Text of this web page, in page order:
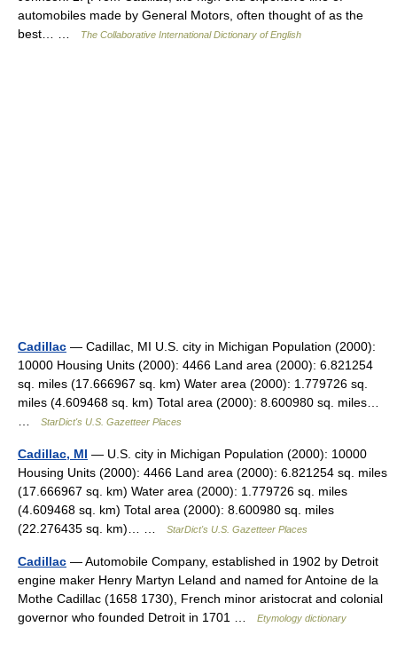
automobiles made by General Motors, often thought of as the
best… …
The Collaborative International Dictionary of English
Cadillac — Cadillac, MI U.S. city in Michigan Population (2000):
10000 Housing Units (2000): 4466 Land area (2000): 6.821254
sq. miles (17.666967 sq. km) Water area (2000): 1.779726 sq.
miles (4.609468 sq. km) Total area (2000): 8.600980 sq. miles…
StarDict's U.S. Gazetteer Places
Cadillac, MI — U.S. city in Michigan Population (2000): 10000
Housing Units (2000): 4466 Land area (2000): 6.821254 sq. miles
(17.666967 sq. km) Water area (2000): 1.779726 sq. miles
(4.609468 sq. km) Total area (2000): 8.600980 sq. miles
(22.276435 sq. km)… …
StarDict's U.S. Gazetteer Places
Cadillac — Automobile Company, established in 1902 by Detroit
engine maker Henry Martyn Leland and named for Antoine de la
Mothe Cadillac (1658 1730), French minor aristocrat and colonial
governor who founded Detroit in 1701 …
Etymology dictionary